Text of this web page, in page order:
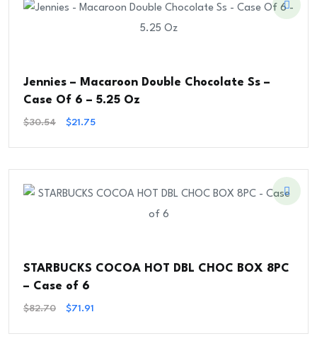
Jennies – Macaroon Double Chocolate Ss –
Case Of 6 – 5.25 Oz
$30.54
Original
Was:
$21.75Current
Is:
STARBUCKS COCOA HOT DBL CHOC BOX 8PC
– Case of 6
$82.70
Original
Was:
$71.91
Is: